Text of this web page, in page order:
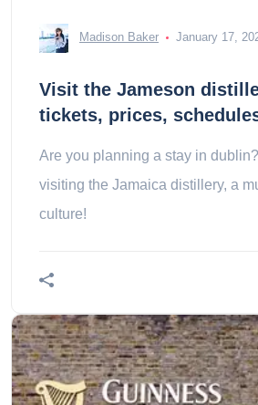
Madison Baker January 17,
Visit the Jameson
tickets, prices,
Are you planning a stay in
visiting the Jamaica distillery, a
culture!